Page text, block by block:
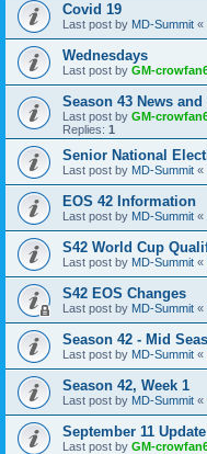
Covid 19
Last post by MD-Summit «
Wednesdays
Last post by GM-
Season 43 News and
Last post by GM-
Replies: 1
Senior National
Last post by MD-Summit «
EOS 42 Information
Last post by MD-Summit «
S42 World Cup
Last post by MD-Summit «
S42 EOS Changes
Last post by MD-Summit «
Season 42 - Mid
Last post by MD-Summit «
Season 42, Week 1
Last post by MD-Summit «
September 11 Update
Last post by GM-